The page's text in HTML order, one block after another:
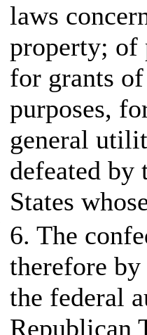
laws
property; of
for grants
purposes,
general
defeated by
States
6. The
therefore
the federal
Republican